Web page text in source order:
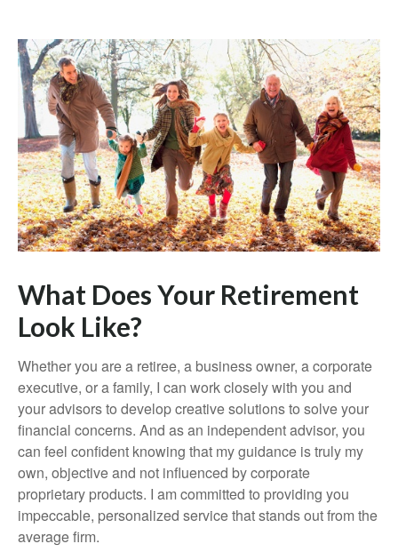
What Does Your Retirement
Look Like?
Whether you are a retiree, a business owner, a corporate
executive, or a family, I can work closely with you and
your advisors to develop creative solutions to solve your
financial concerns. And as an independent advisor, you
can feel confident knowing that my guidance is truly my
own, objective and not influenced by corporate
proprietary products. I am committed to providing you
impeccable, personalized service that stands out from the
average firm.